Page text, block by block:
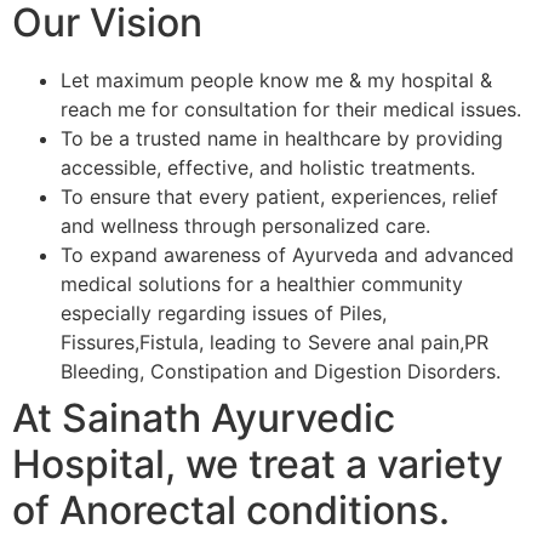
Our Vision
Let maximum people know me & my hospital &
reach me for consultation for their medical issues.
To be a trusted name in healthcare by providing
accessible, effective, and holistic treatments.
To ensure that every patient, experiences, relief
and wellness through personalized care.
To expand awareness of Ayurveda and advanced
medical solutions for a healthier community
especially regarding issues of Piles,
Fissures,Fistula, leading to Severe anal pain,PR
Bleeding, Constipation and Digestion Disorders.
At Sainath Ayurvedic
Hospital, we treat a variety
of Anorectal conditions.